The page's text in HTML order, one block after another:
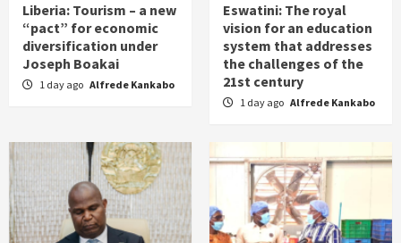
Liberia: Tourism – a new
“pact” for economic
diversification under
Joseph Boakai
1 day ago Alfrede Kankabo
Eswatini: The royal
vision for an education
system that addresses
the challenges of the
21st century
1 day ago Alfrede Kankabo